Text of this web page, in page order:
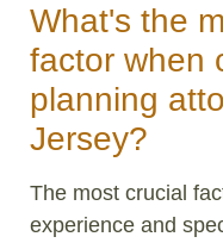
What's the
factor when
planning
Jersey?
The most crucial
experience and